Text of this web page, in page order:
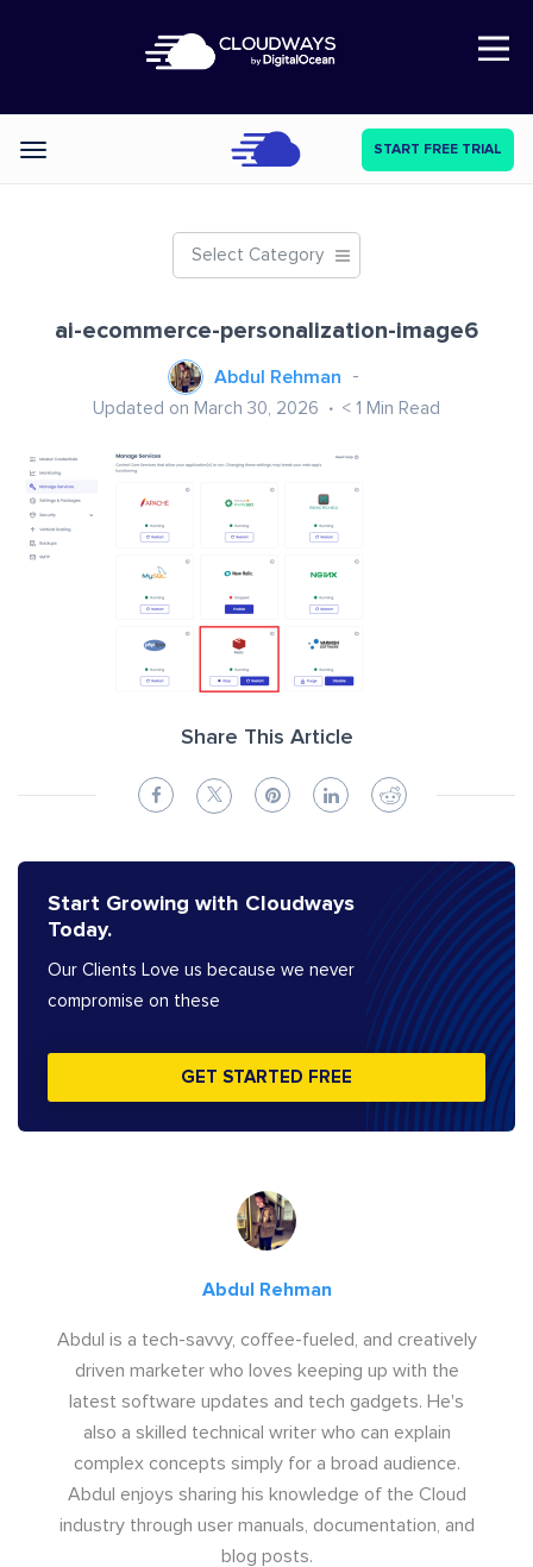
Open Nav
Categories START FREE TRIAL
Select Category
ai-ecommerce-personalization-image6
Abdul Rehman
Updated on March 30, 2026 < 1 Min Read
Share This Article
Start Growing with Cloudways
Today.
Our Clients Love us because we never
compromise on these
GET STARTED FREE
Abdul Rehman
Abdul is a tech-savvy, coffee-fueled, and creatively
driven marketer who loves keeping up with the
latest software updates and tech gadgets. He's
also a skilled technical writer who can explain
complex concepts simply for a broad audience.
Abdul enjoys sharing his knowledge of the Cloud
industry through user manuals, documentation, and
blog posts.